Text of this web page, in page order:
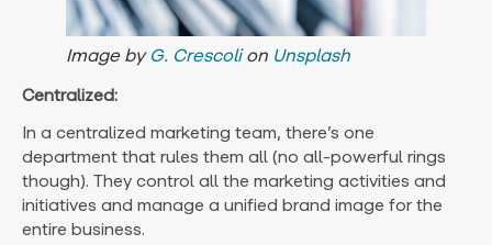
Image by G. Crescolion Unsplash
Centralized:
In a centralized marketing team, there’s one
department that rules them all (no all-powerful rings
though). They control all the marketing activities and
initiatives and manage a unified brand image for the
entire business.